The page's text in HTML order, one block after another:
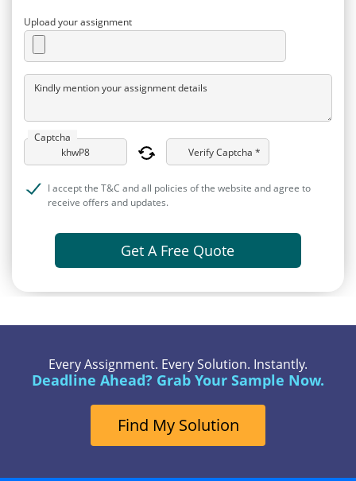
Upload your assignment
Kindly mention your assignment details
Captcha
Verify Captcha *
I accept the T&C and all policies of the website and agree to
receive offers and updates.
Get A Free Quote
Every Assignment. Every Solution. Instantly.
Deadline Ahead? Grab Your Sample Now.
Find My Solution